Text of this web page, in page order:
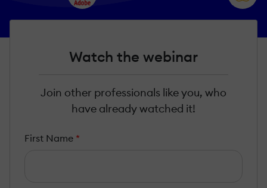
Watch the webinar
Join other professionals like you, who
have already watched it!
First Name *